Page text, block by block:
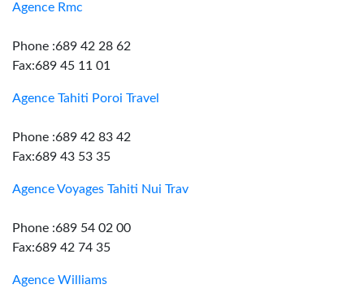
Agence Rmc
Phone :689 42 28 62
Fax:689 45 11 01
Agence Tahiti Poroi Travel
Phone :689 42 83 42
Fax:689 43 53 35
Agence Voyages Tahiti Nui Trav
Phone :689 54 02 00
Fax:689 42 74 35
Agence Williams